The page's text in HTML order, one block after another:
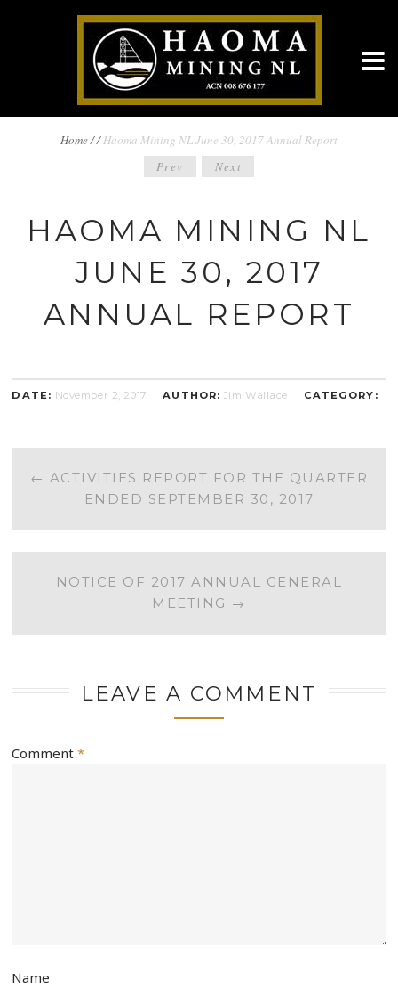
BREADCRUMBS
NAVIGATION
Home// Haoma Mining NL June 30, 2017 Annual Report
Prev Next
HAOMA MINING NL
JUNE 30, 2017
ANNUAL REPORT
DATE: November 2, 2017 AUTHOR: Jim Wallace CATEGORY:
POST
NAVIGATION
← ACTIVITIES REPORT FOR THE QUARTER
ENDED SEPTEMBER 30, 2017
NOTICE OF 2017 ANNUAL GENERAL
MEETING →
LEAVE A COMMENT
Comment*
Name